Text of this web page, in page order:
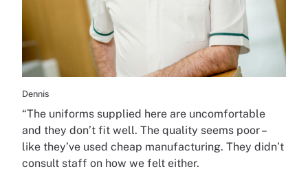
Dennis
“The uniforms supplied here are uncomfortable
and they don’t fit well. The quality seems poor –
like they’ve used cheap manufacturing. They didn’t
consult staff on how we felt either.